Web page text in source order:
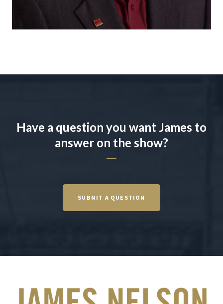
Have a question you want James to
answer on the show?
SUBMIT A QUESTION